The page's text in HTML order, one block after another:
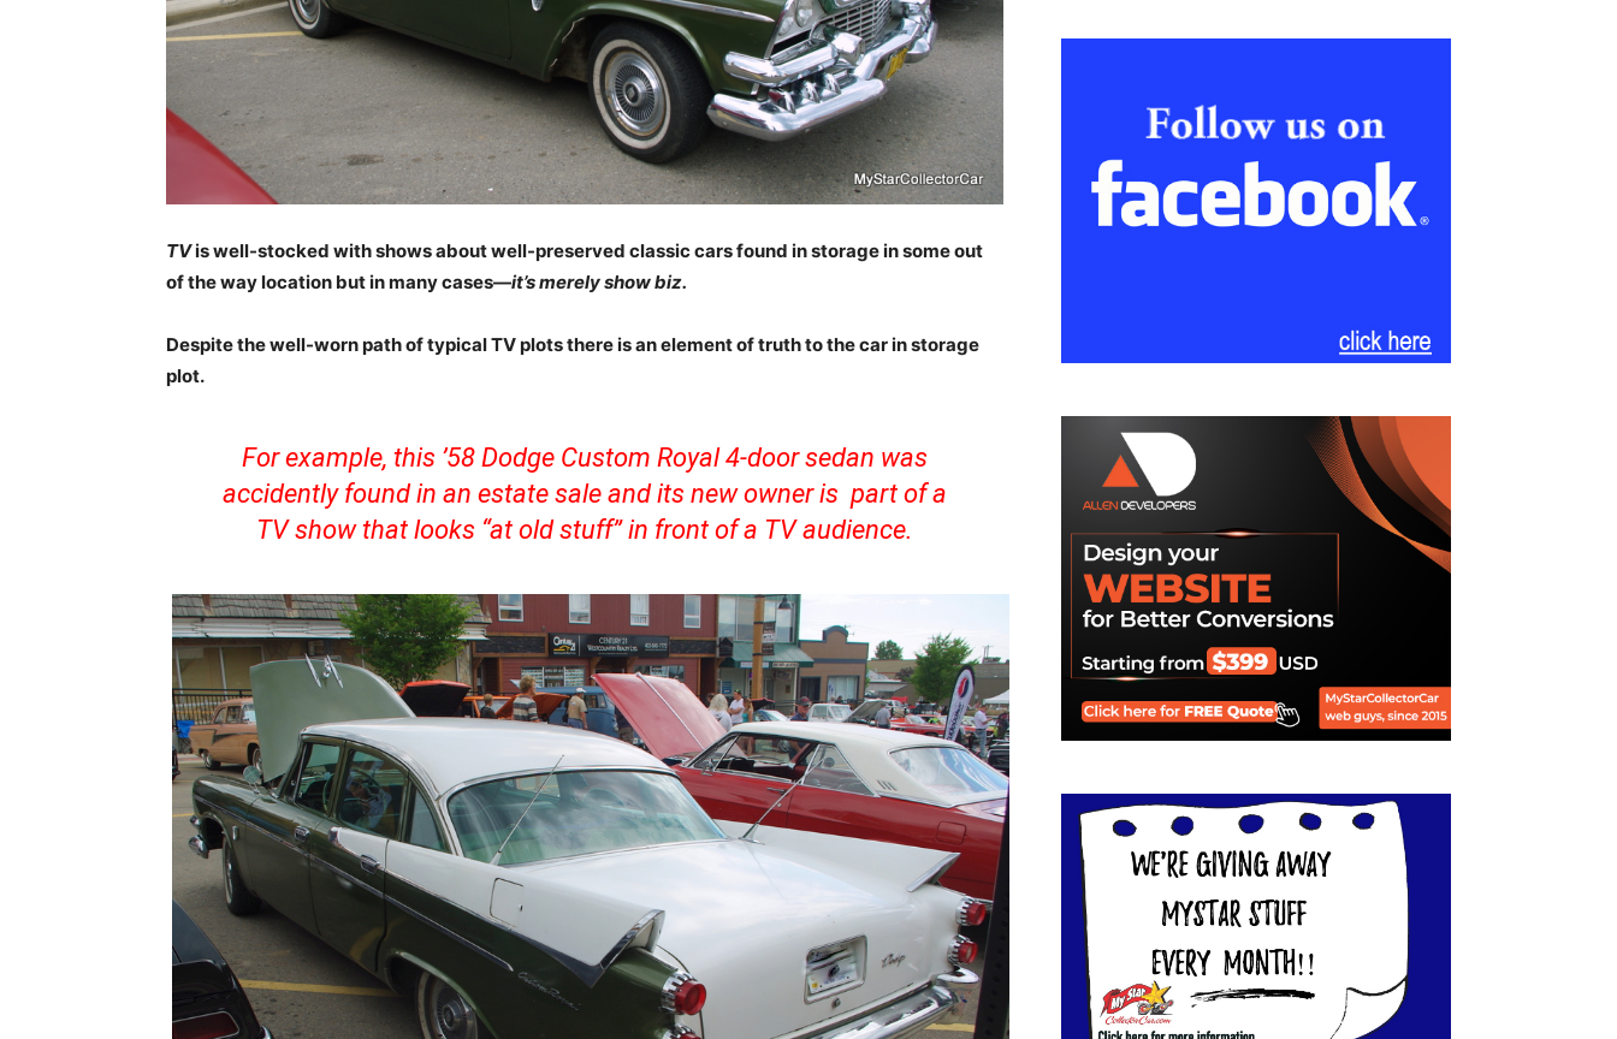
TVis well-stocked with shows about well-preserved classic cars found in storage in some out
of the way location but in many cases—it’s merely show biz.
Despite the well-worn path of typical TV plots there is an element of truth to the car in storage
plot.
For example, this ’58 Dodge Custom Royal 4-door sedan was
accidently found in an estate sale and its new owner is part of a
TV show that looks “at old stuff” in front of a TV audience.